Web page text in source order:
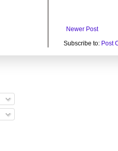
Newer Post
Subscribe to: Post